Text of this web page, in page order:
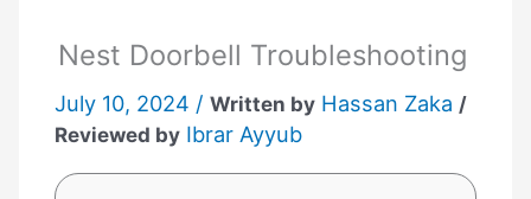
Nest Doorbell Troubleshooting
July 10, 2024 /Written by Hassan Zaka /
Reviewed by Ibrar Ayyub